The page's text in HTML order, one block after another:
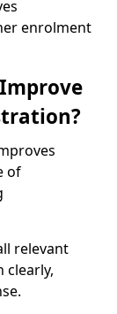
enrolment
of
relevant
clearly,